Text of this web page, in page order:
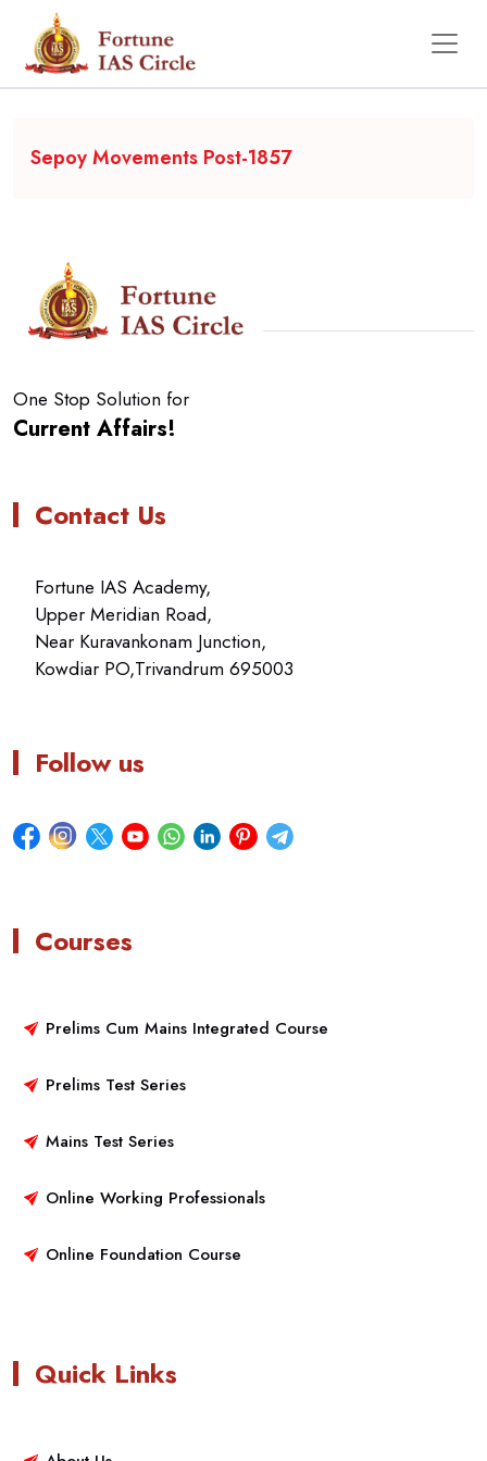
Backgrounder
Sepoy Movements Post-1857
One Stop Solution for
Current Affairs!
Contact Us
Fortune IAS Academy,
Upper Meridian Road,
Near Kuravankonam Junction,
Kowdiar PO,Trivandrum 695003
Follow us
Courses
Prelims Cum Mains Integrated Course
Prelims Test Series
Mains Test Series
Online Working Professionals
Online Foundation Course
Quick Links